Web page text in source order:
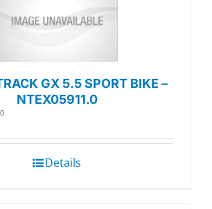
GX 5.5 SPORT BIKE –
NTEX05911.0
Details